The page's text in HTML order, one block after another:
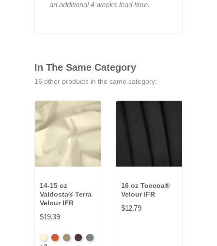
an additional 4 weeks lead time.
In The Same Category
16 other products in the same category:
14-15 oz
Valdosta® Terra
Velour IFR
$19.39
BeachClayDesertPeatOre
16 oz Toccoa®
Velour IFR
$12.79